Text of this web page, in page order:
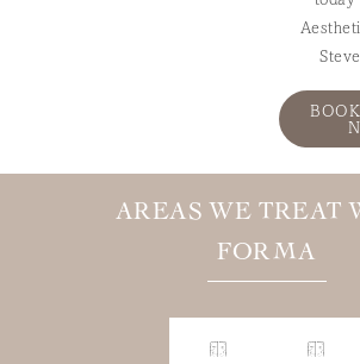
AREAS WE TREAT
FORMA